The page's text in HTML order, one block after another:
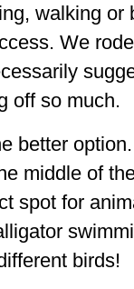
walking or
We
off so much.
better
middle of
spot for
birds!